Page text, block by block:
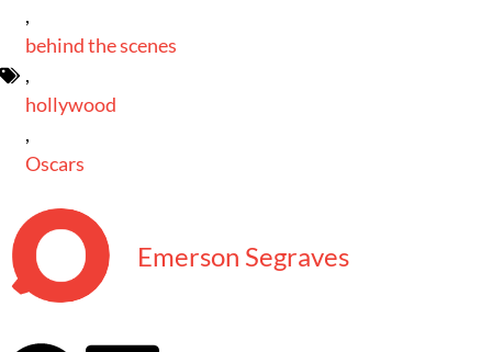
,
behind the scenes
,
hollywood
,
Oscars
Emerson Segraves